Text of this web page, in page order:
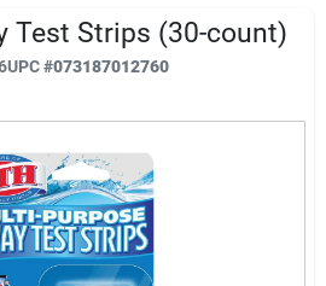
Test Strips (30-count)
UPC#073187012760